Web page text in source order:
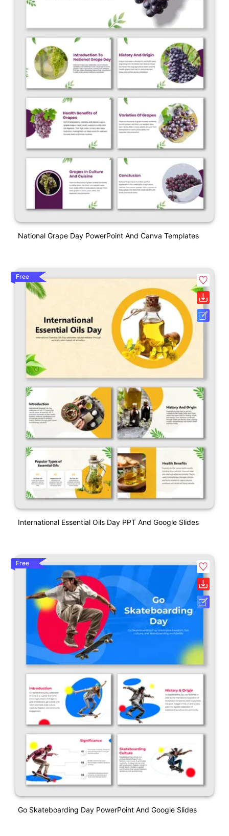
National Grape Day PowerPoint And Canva Templates
Free
International Essential Oils Day PPT And Google Slides
Free
Go Skateboarding Day PowerPoint And Google Slides